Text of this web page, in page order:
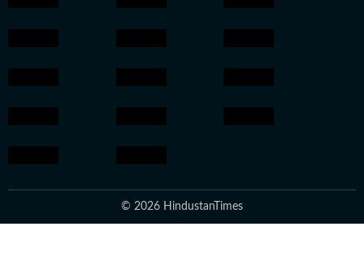
© 2026 HindustanTimes